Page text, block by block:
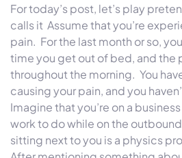
For today’s post, let’s play
calls it Assume that you’re
pain. For the last month or so,
time you get out of bed, and the
throughout the morning. You
causing your pain, and you
Imagine that you’re on a
work to do while on the
sitting next to you is a physics